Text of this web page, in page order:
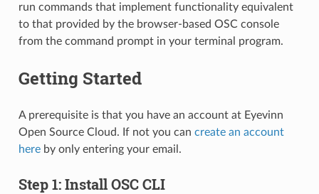
run commands that implement functionality equivalent
to that provided by the browser-based OSC console
from the command prompt in your terminal program.
Getting Started
A prerequisite is that you have an account at Eyevinn
Open Source Cloud. If not you can create an account
hereby only entering your email.
Step 1: Install OSC CLI